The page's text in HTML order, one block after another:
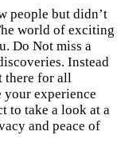
people but didn’t
world of exciting
Do Not miss a
Instead
there for all
your experience
to take a look at a
and peace of